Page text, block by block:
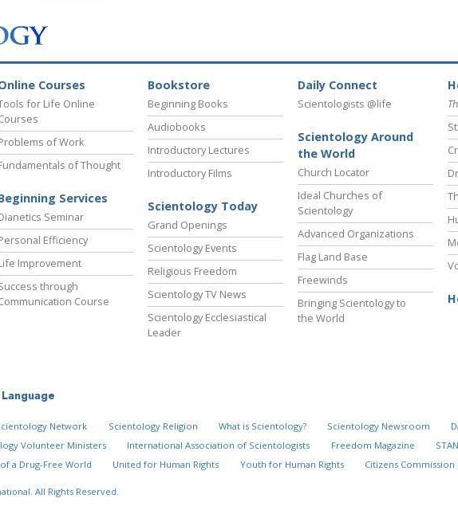
Courses
for Life Online
of Work
of Thought
Services
Seminar
Efficiency
Improvement
through
Course
Bookstore
Beginning Books
Audiobooks
Introductory Lectures
Introductory Films
Scientology Today
Grand Openings
Scientology Events
Religious Freedom
Scientology TV News
Scientology Ecclesiastical
Leader
Daily Connect
Scientologists @life
Scientology Around
the World
Church Locator
Ideal Churches of
Scientology
Advanced Organizations
Flag Land Base
Freewinds
Bringing Scientology to
the World
Language
Network Scientology Religion What is Scientology? Scientology Newsroom
Volunteer Ministers International Association of Scientologists Freedom Magazine
a Drug-Free World United for Human Rights Youth for Human Rights Citizens Commission
All Rights Reserved.